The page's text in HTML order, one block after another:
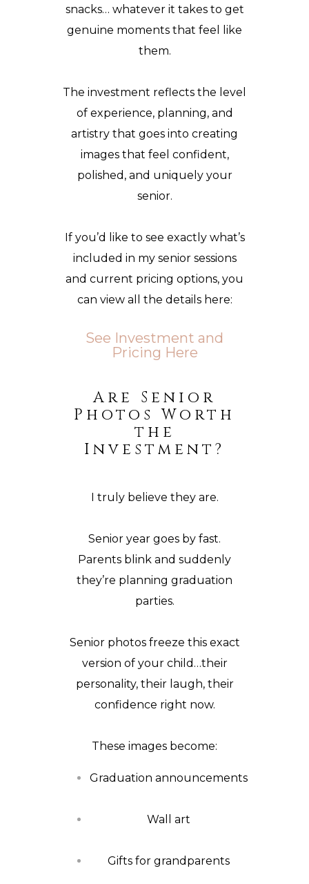
snacks… whatever it takes to get
genuine moments that feel like
them.
The investment reflects the level
of experience, planning, and
artistry that goes into creating
images that feel confident,
polished, and uniquely your
senior.
If you’d like to see exactly what’s
included in my senior sessions
and current pricing options, you
can view all the details here:
See Investment and
Pricing Here
Are Senior
Photos Worth
the
Investment?
I truly believe they are.
Senior year goes by fast.
Parents blink and suddenly
they’re planning graduation
parties.
Senior photos freeze this exact
version of your child…their
personality, their laugh, their
confidence right now.
These images become:
Graduation announcements
Wall art
Gifts for grandparents